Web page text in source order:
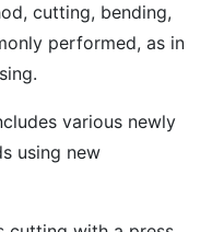
cutting, bending,
performed, as in
various newly
using new